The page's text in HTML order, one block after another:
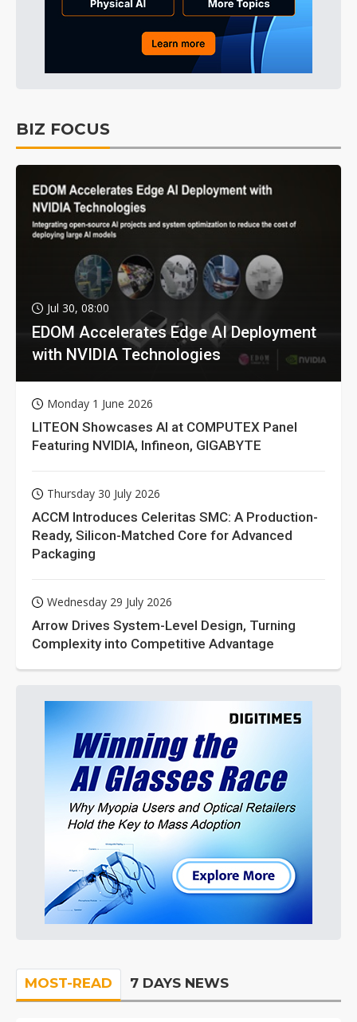
BIZ FOCUS
Jul 30, 08:00
EDOM Accelerates Edge AI Deployment
with NVIDIA Technologies
Monday 1 June 2026
LITEON Showcases AI at COMPUTEX Panel
Featuring NVIDIA, Infineon, GIGABYTE
Thursday 30 July 2026
ACCM Introduces Celeritas SMC: A Production-
Ready, Silicon-Matched Core for Advanced
Packaging
Wednesday 29 July 2026
Arrow Drives System-Level Design, Turning
Complexity into Competitive Advantage
MOST-READ 7 DAYS NEWS